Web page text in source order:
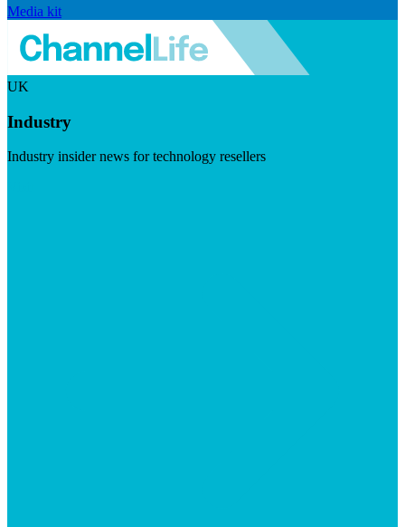
Media kit
UK
Industry
Industry insider news for technology resellers